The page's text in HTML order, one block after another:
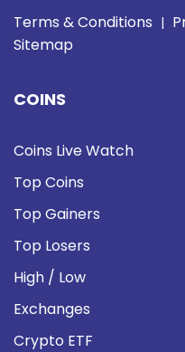
Terms & Conditions |
Sitemap
COINS
Coins Live Watch
Top Coins
Top Gainers
Top Losers
High / Low
Exchanges
Crypto ETF